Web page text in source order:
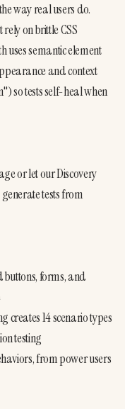
way real users do.
on brittle CSS
uses semantic element
and context
so tests self-heal when
or let our Discovery
tests from
buttons, forms, and
creates 14 scenario types
testing
from power users